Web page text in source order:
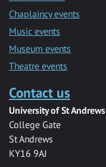
Chaplaincy events
Music events
Museum events
Theatre events
Contact us
University of St Andrews
College Gate
St Andrews
KY16 9AJ